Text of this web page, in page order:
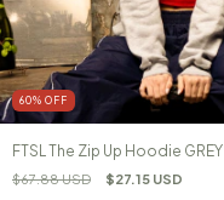
60% OFF
FTSL The Zip Up Hoodie GREY
$67.88 USD $27.15 USD